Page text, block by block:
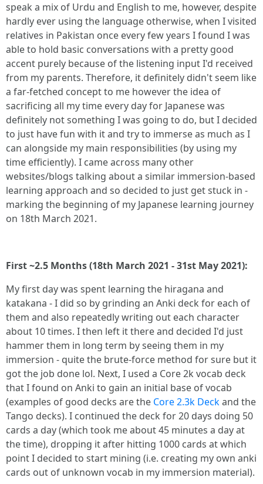
speak a mix of Urdu and English to me, however, despite
hardly ever using the language otherwise, when I visited
relatives in Pakistan once every few years I found I was
able to hold basic conversations with a pretty good
accent purely because of the listening input I'd received
from my parents. Therefore, it definitely didn't seem like
a far-fetched concept to me however the idea of
sacrificing all my time every day for Japanese was
definitely not something I was going to do, but I decided
to just have fun with it and try to immerse as much as I
can alongside my main responsibilities (by using my
time efficiently). I came across many other
websites/blogs talking about a similar immersion-based
learning approach and so decided to just get stuck in -
marking the beginning of my Japanese learning journey
on 18th March 2021.
First ~2.5 Months (18th March 2021 - 31st May 2021):
My first day was spent learning the hiragana and
katakana - I did so by grinding an Anki deck for each of
them and also repeatedly writing out each character
about 10 times. I then left it there and decided I'd just
hammer them in long term by seeing them in my
immersion - quite the brute-force method for sure but it
got the job done lol. Next, I used a Core 2k vocab deck
that I found on Anki to gain an initial base of vocab
(examples of good decks are the Core 2.3k Deckand the
Tango decks). I continued the deck for 20 days doing 50
cards a day (which took me about 45 minutes a day at
the time), dropping it after hitting 1000 cards at which
point I decided to start mining (i.e. creating my own anki
cards out of unknown vocab in my immersion material).